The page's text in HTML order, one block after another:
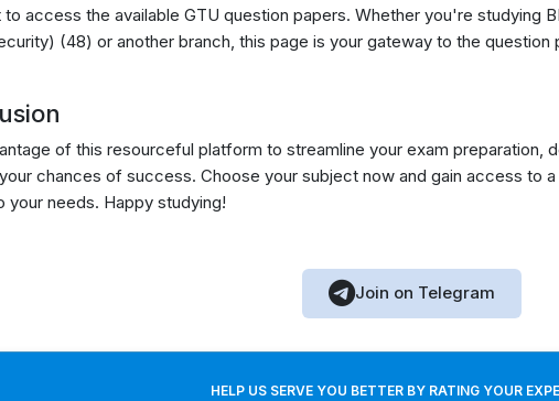
access the available GTU question papers. Whether you're studying
(48) or another branch, this page is your gateway to the
of this resourceful platform to streamline your exam preparation,
chances of success. Choose your subject now and gain access to
your needs. Happy studying!
Join on Telegram
HELP US SERVE YOU BETTER BY RATING YOUR